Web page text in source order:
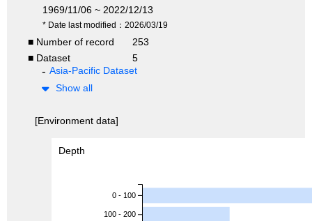
1969/11/06 ~ 2022/12/13
* Date last modified：2026/03/19
■ Number of record
253
■ Dataset
5
Asia-Pacific Dataset
Show all
[Environment data]
Depth
0 - 100
100 - 200